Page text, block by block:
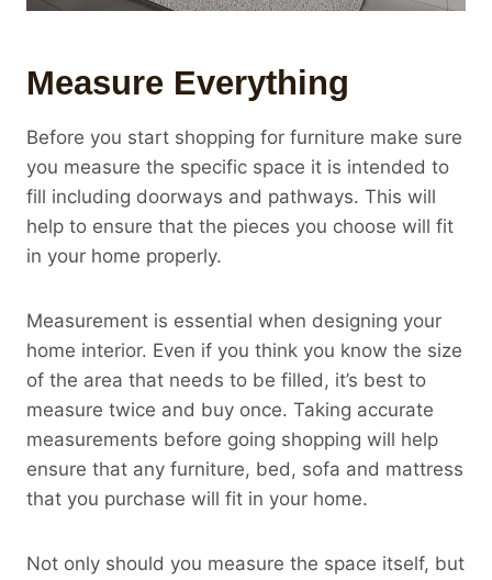
Measure Everything
Before you start shopping for furniture make sure
you measure the specific space it is intended to
fill including doorways and pathways. This will
help to ensure that the pieces you choose will fit
in your home properly.
Measurement is essential when designing your
home interior. Even if you think you know the size
of the area that needs to be filled, it’s best to
measure twice and buy once. Taking accurate
measurements before going shopping will help
ensure that any furniture, bed, sofa and mattress
that you purchase will fit in your home.
Not only should you measure the space itself, but